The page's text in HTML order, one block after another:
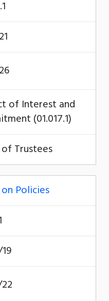
of Interest and
(01.017.1)
Trustees
Policies